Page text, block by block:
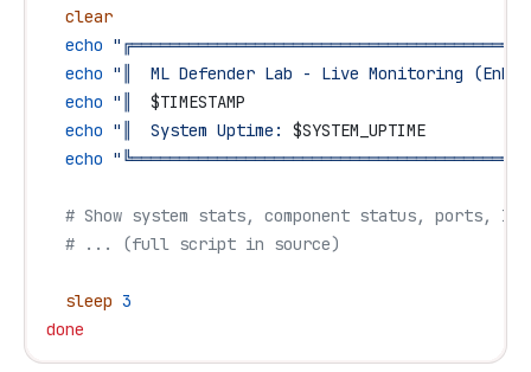
  clear
  echo
  echo
"║  ML Defender Lab - Live Monitoring
  echo
"║ $TIMESTAMP
  echo
"║  System Uptime: $SYSTEM_UPTIME
  echo
# Show system stats, component status, ports,
  # ... (full script in source)
  sleep
3
done